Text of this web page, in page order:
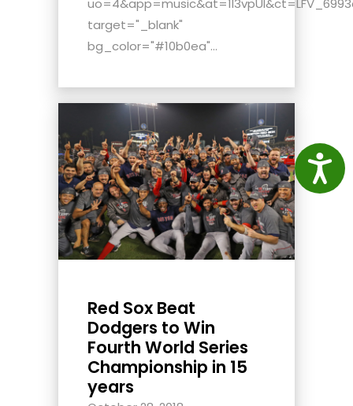
target="_blank"
bg_color="#10b0ea"...
Red Sox Beat
Dodgers to Win
Fourth World Series
Championship in 15
years